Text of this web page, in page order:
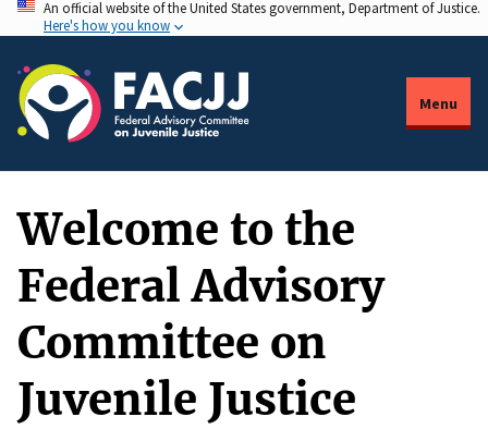
Skip
to
main
content
An official website of the United States government, Department of Justice.
Here's how you know
Menu
Welcome to the
Federal Advisory
Committee on
Juvenile Justice